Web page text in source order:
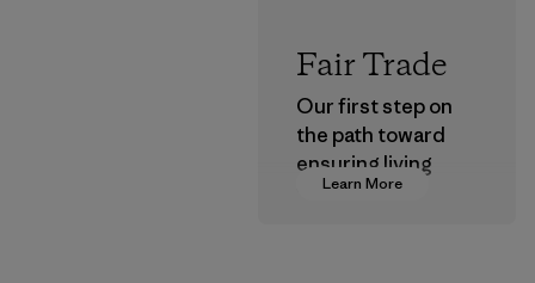
Learn More
Fair Trade
Our first step on
the path toward
ensuring living
wages in our